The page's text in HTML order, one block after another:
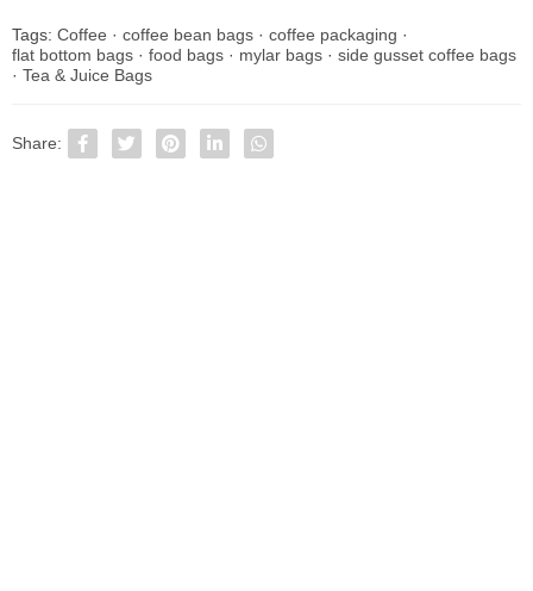
Tags: Coffee · coffee bean bags · coffee packaging ·
flat bottom bags · food bags · mylar bags · side gusset coffee bags
· Tea & Juice Bags
Share: